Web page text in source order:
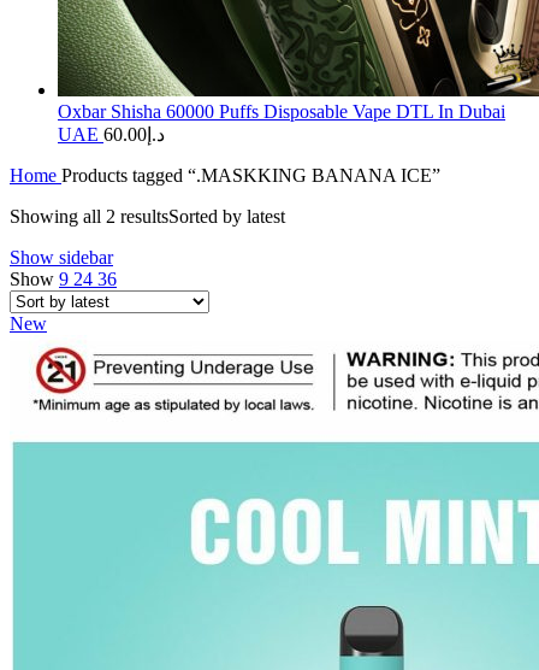
Oxbar Shisha 60000 Puffs Disposable Vape DTL In Dubai
UAE
د.إ 60.00
Home Products tagged “.MASKKING BANANA ICE”
Showing all 2 resultsSorted by latest
Show sidebar
Show 9 24 36
New